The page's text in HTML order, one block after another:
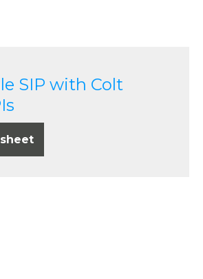
SIP with Colt